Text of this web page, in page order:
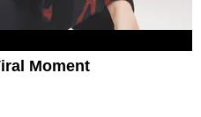
Moment